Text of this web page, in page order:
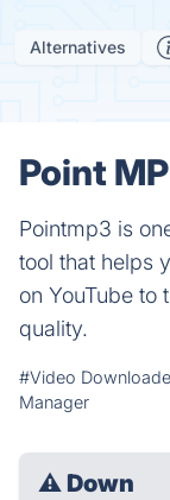
Alternatives
Point
Pointmp3 is
tool that helps
on YouTube to
quality.
#Video
Manager
⚠ Down